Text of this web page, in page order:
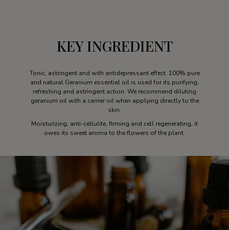
KEY INGREDIENT
Tonic, astringent and with antidepressant effect. 100% pure
and natural Geranium essential oil is used for its purifying,
refreshing and astringent action. We recommend diluting
geranium oil with a carrier oil when applying directly to the
skin.
Moisturizing, anti-cellulite, firming and cell regenerating, it
owes its sweet aroma to the flowers of the plant.